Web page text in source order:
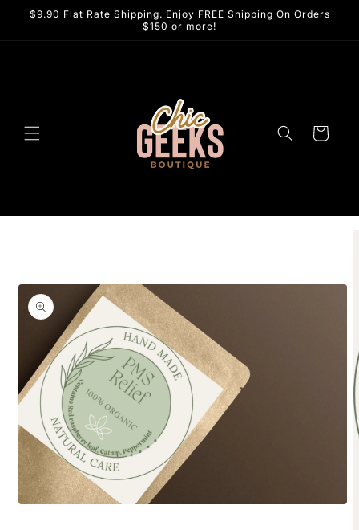
Skip to
$9.90 Flat Rate Shipping. Enjoy FREE Shipping On Orders
$150 or more!
Cart